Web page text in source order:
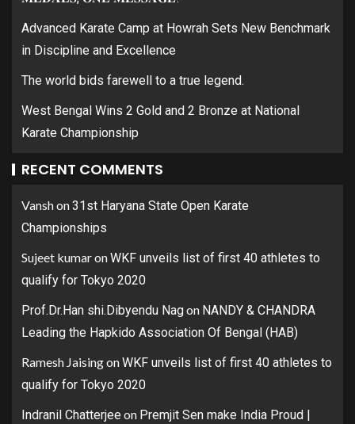
Advanced Karate Camp at Howrah Sets New Benchmark
in Discipline and Excellence
The world bids farewell to a true legend.
West Bengal Wins 2 Gold and 2 Bronze at National
Karate Championship
RECENT COMMENTS
Vanshon31st Haryana State Open Karate
Championships
Sujeet kumaronWKF unveils list of first 40 athletes to
qualify for Tokyo 2020
Prof.Dr.Han shi.Dibyendu Nagon NANDY & CHANDRA
Leading the Hapkido Association Of Bengal (HAB)
Ramesh JaisingonWKF unveils list of first 40 athletes to
qualify for Tokyo 2020
Indranil Chatterjee on Premjit Sen make India Proud |